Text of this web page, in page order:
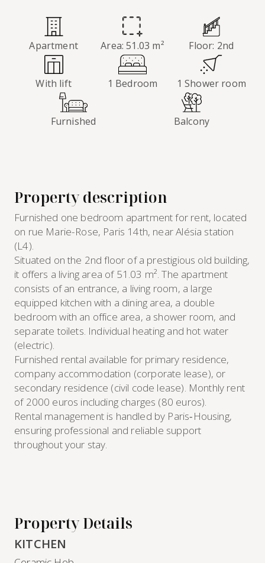
Property description
Furnished one bedroom apartment for rent, located
on rue Marie-Rose, Paris 14th, near Alésia station
(L4).
Situated on the 2nd floor of a prestigious old building,
it offers a living area of 51.03 m². The apartment
consists of an entrance, a living room, a large
equipped kitchen with a dining area, a double
bedroom with an office area, a shower room, and
separate toilets. Individual heating and hot water
(electric).
Furnished rental available for primary residence,
company accommodation (corporate lease), or
secondary residence (civil code lease). Monthly rent
of 2000 euros including charges (80 euros).
Rental management is handled by Paris‑Housing,
ensuring professional and reliable support
throughout your stay.
Apartment Area: 51.03 m² Floor: 2nd
With lift 1 Bedroom 1 Shower room
Furnished Balcony
Property Details
KITCHEN